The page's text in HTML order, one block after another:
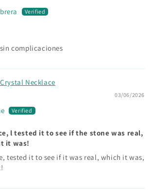
complicaciones
Necklace
03/06/2026
l tested it to see if the stone was real,
it was!
tested it to see if it was real, which it was,